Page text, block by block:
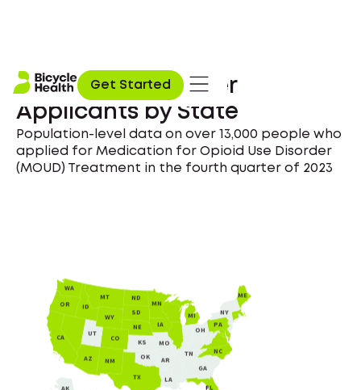
Get Started
Opioid Use Disorder
Applicants by State
Population-level data on over 13,000 people who
applied for Medication for Opioid Use Disorder
(MOUD) Treatment in the fourth quarter of 2023